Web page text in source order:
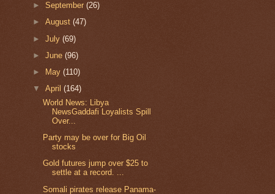
►September(26)
►August(47)
►July(69)
►June(96)
►
May(110)
▼April(164)
World News: Libya
NewsGaddafi Loyalists Spill
Over...
Party may be over for Big Oil
stocks
Gold futures jump over $25 to
settle at a record. ...
Somali pirates release Panama-